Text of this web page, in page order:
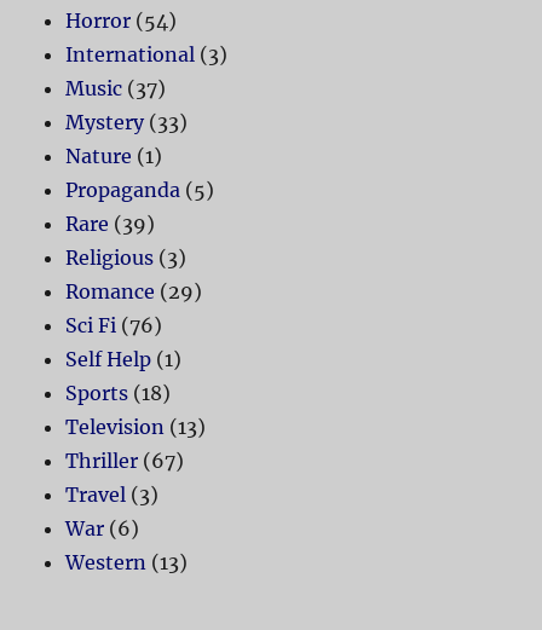
Horror (54)
International (3)
Music (37)
Mystery(33)
Nature (1)
Propaganda (5)
Rare (39)
Religious (3)
Romance (29)
Sci Fi (76)
Self Help (1)
Sports (18)
Television (13)
Thriller (67)
Travel (3)
War (6)
Western (13)